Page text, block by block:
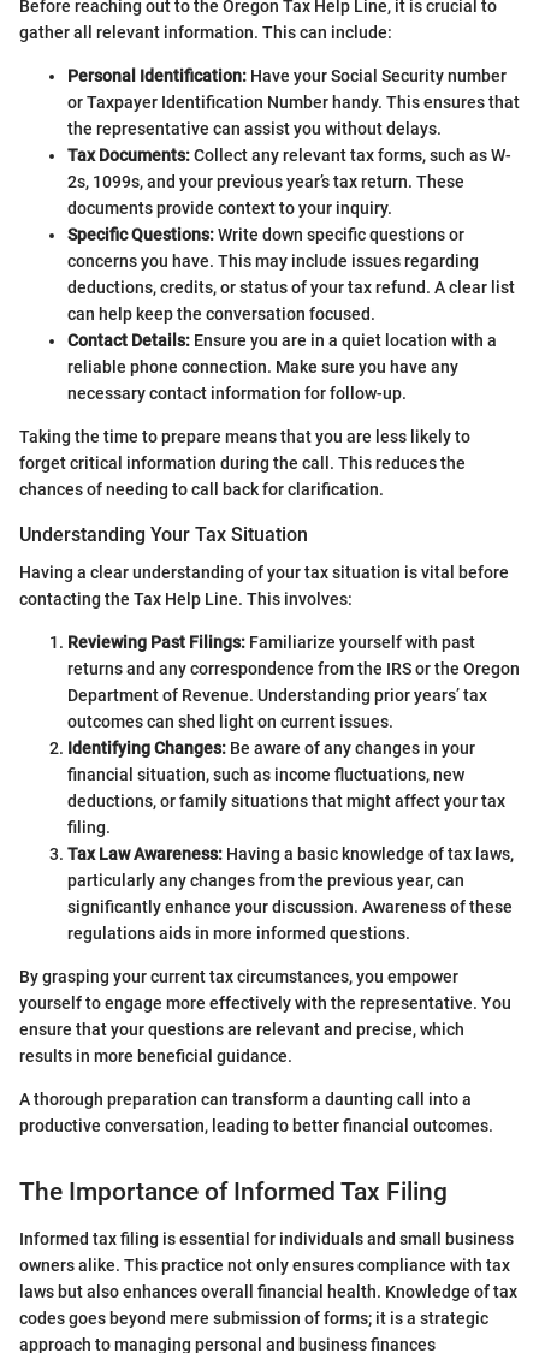
Before reaching out to the Oregon Tax Help Line, it is crucial to
gather all relevant information. This can include:
Personal Identification: Have your Social Security number
or Taxpayer Identification Number handy. This ensures that
the representative can assist you without delays.
Tax Documents:Collect any relevant tax forms, such as W-
2s, 1099s, and your previous year’s tax return. These
documents provide context to your inquiry.
Specific Questions:Write down specific questions or
concerns you have. This may include issues regarding
deductions, credits, or status of your tax refund. A clear list
can help keep the conversation focused.
Contact Details: Ensure you are in a quiet location with a
reliable phone connection. Make sure you have any
necessary contact information for follow-up.
Taking the time to prepare means that you are less likely to
forget critical information during the call. This reduces the
chances of needing to call back for clarification.
Understanding Your Tax Situation
Having a clear understanding of your tax situation is vital before
contacting the Tax Help Line. This involves:
Reviewing Past Filings: Familiarize yourself with past
returns and any correspondence from the IRS or the Oregon
Department of Revenue. Understanding prior years’ tax
outcomes can shed light on current issues.
Identifying Changes: Be aware of any changes in your
financial situation, such as income fluctuations, new
deductions, or family situations that might affect your tax
filing.
Tax Law Awareness: Having a basic knowledge of tax laws,
particularly any changes from the previous year, can
significantly enhance your discussion. Awareness of these
regulations aids in more informed questions.
By grasping your current tax circumstances, you empower
yourself to engage more effectively with the representative. You
ensure that your questions are relevant and precise, which
results in more beneficial guidance.
A thorough preparation can transform a daunting call into a
productive conversation, leading to better financial outcomes.
The Importance of Informed Tax Filing
Informed tax filing is essential for individuals and small business
owners alike. This practice not only ensures compliance with tax
laws but also enhances overall financial health. Knowledge of tax
codes goes beyond mere submission of forms; it is a strategic
approach to managing personal and business finances